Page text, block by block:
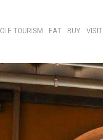
TOURISM EAT BUY VISIT